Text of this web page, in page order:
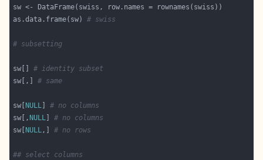
as.data.frame(sw) # swiss
# subsetting
sw[] # identity subset
sw[,] # same
sw[ NULL ] # no columns
sw[, NULL ] # no columns
sw[
NULL,] # no rows
## select columns